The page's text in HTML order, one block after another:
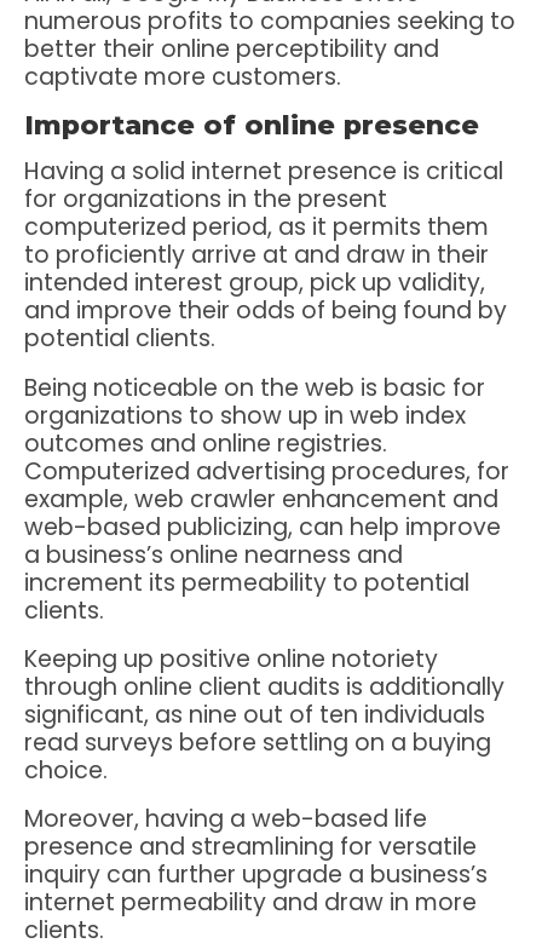
numerous profits to companies seeking to
better their online perceptibility and
captivate more customers.
Importance of online presence
Having a solid internet presence is critical
for organizations in the present
computerized period, as it permits them
to proficiently arrive at and draw in their
intended interest group, pick up validity,
and improve their odds of being found by
potential clients.
Being noticeable on the web is basic for
organizations to show up in web index
outcomes and online registries.
Computerized advertising procedures, for
example, web crawler enhancement and
web-based publicizing, can help improve
a business’s online nearness and
increment its permeability to potential
clients.
Keeping up positive online notoriety
through online client audits is additionally
significant, as nine out of ten individuals
read surveys before settling on a buying
choice.
Moreover, having a web-based life
presence and streamlining for versatile
inquiry can further upgrade a business’s
internet permeability and draw in more
clients.